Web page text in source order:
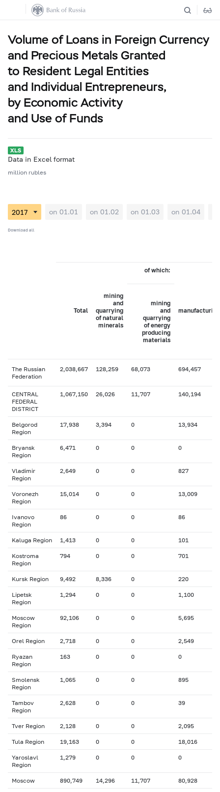
Volume of Loans in Foreign Currency
and Precious Metals Granted
to Resident Legal Entities
and Individual Entrepreneurs,
by Economic Activity
and Use of Funds
Data in Excel format
million rubles
on 01.01 on 01.02 on 01.03 on 01.04
Download all
Total
mining
and
quarrying
of natural
minerals
of which:
manufacturing
mining
and
quarrying
of energy
producing
materials
The Russian
Federation
2,038,667 128,259 68,073 694,457
CENTRAL
FEDERAL
DISTRICT
1,067,150 26,026 11,707 140,194
Belgorod
Region
17,938 3,394 0 13,934
Bryansk
Region
6,471 0 0 0
Vladimir
Region
2,649 0 0 827
Voronezh
Region
15,014 0 0 13,009
Ivanovo
Region
86 0 0 86
Kaluga Region 1,413 0 0 101
Kostroma
Region
794 0 0 701
Kursk Region 9,492 8,336 0 220
Lipetsk
Region
1,294 0 0 1,100
Moscow
Region
92,106 0 0 5,695
Orel Region 2,718 0 0 2,549
Ryazan
Region
163 0 0 0
Smolensk
Region
1,065 0 0 895
Tambov
Region
2,628 0 0 39
Tver Region 2,128 0 0 2,095
Tula Region 19,163 0 0 18,016
Yaroslavl
Region
1,279 0 0 0
Moscow 890,749 14,296 11,707 80,928